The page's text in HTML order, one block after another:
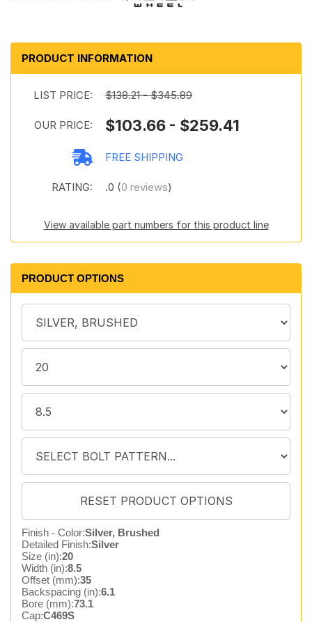
PRODUCT INFORMATION
LIST PRICE: $138.21 - $345.89
OUR PRICE: $103.66 - $259.41
FREE SHIPPING
RATING: .0 (0 reviews)
View available part numbers for this product line
PRODUCT OPTIONS
Finish - Color:Silver, Brushed
Detailed Finish:Silver
Size (in):20
Width (in):8.5
Offset (mm):35
Backspacing (in):6.1
Bore (mm):73.1
Cap:C469S